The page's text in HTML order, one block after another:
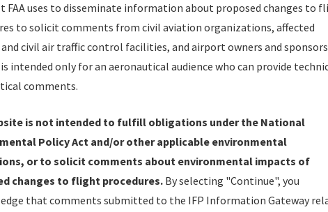
Changed since last cycle
Deleted since last cycle
questions/comments about airports and/or procedures,
Procedure(s). For general questions/comments, please
modified:December 03, 2025 11:08:12 AM EST
FAA uses to disseminate information about proposed changes to
to solicit comments from civil aviation organizations, affected
civil air traffic control facilities, and airport owners and
intended only for an aeronautical audience who can provide
comments.
is not intended to fulfill obligations under the National
Policy Act and/or other applicable environmental
or to solicit comments about environmental impacts of
changes to flight procedures. By selecting "Continue", you
that comments submitted to the IFP Information Gateway